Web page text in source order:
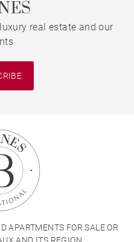
real estate and our
APARTMENTS FOR SALE OR